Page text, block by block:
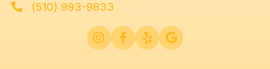
 (510) 993-9833
   